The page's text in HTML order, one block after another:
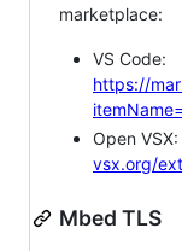
marketplace:
VS Code:
https://
Open VSX:
vsx.org/
Mbed TLS